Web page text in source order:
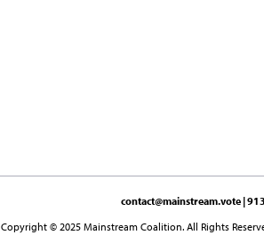
contact@mainstream.vote |
Copyright © 2025 Mainstream Coalition. All Rights